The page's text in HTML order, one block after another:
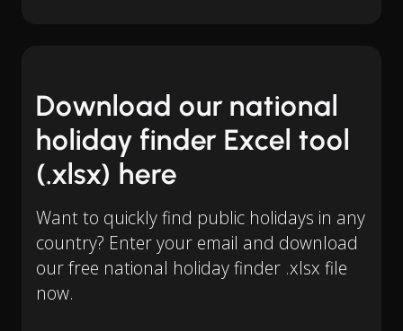
Download our national
holiday finder Excel tool
(.xlsx) here
Want to quickly find public holidays in any
country? Enter your email and download
our free national holiday finder .xlsx file
now.